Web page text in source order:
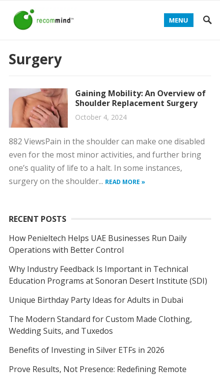
MENU
Surgery
Gaining Mobility: An Overview of
Shoulder Replacement Surgery
October 4, 2024
882 ViewsPain in the shoulder can make one disabled
even for the most minor activities, and further bring
one’s quality of life to a halt. In some instances,
surgery on the shoulder... READ MORE »
RECENT POSTS
How Penieltech Helps UAE Businesses Run Daily
Operations with Better Control
Why Industry Feedback Is Important in Technical
Education Programs at Sonoran Desert Institute (SDI)
Unique Birthday Party Ideas for Adults in Dubai
The Modern Standard for Custom Made Clothing,
Wedding Suits, and Tuxedos
Benefits of Investing in Silver ETFs in 2026
Prove Results, Not Presence: Redefining Remote